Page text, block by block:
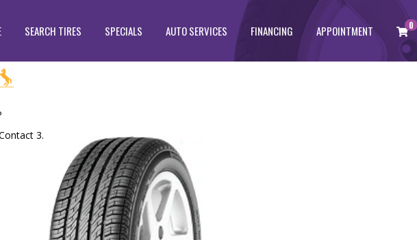
SEARCH TIRES SPECIALS AUTO SERVICES FINANCING APPOINTMENT 0
3.